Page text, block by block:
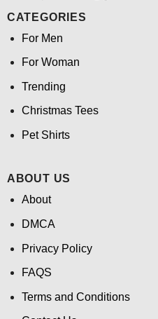
CATEGORIES
For Men
For Woman
Trending
Christmas Tees
Pet Shirts
ABOUT US
About
DMCA
Privacy Policy
FAQS
Terms and Conditions